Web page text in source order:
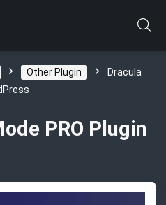
Other Plugin
Dracula
PRO Plugin